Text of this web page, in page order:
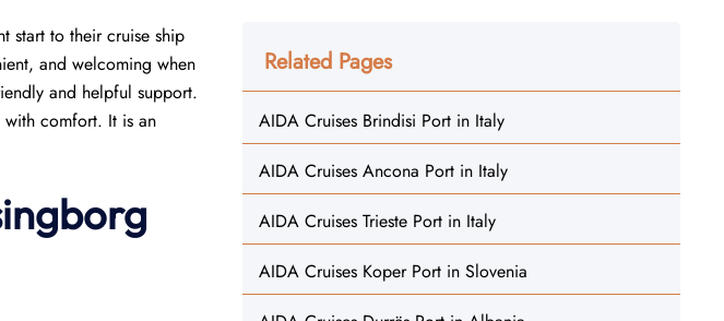
start to their cruise ship
and welcoming when
and helpful support.
with comfort. It is an
Related Pages
AIDA Cruises Brindisi Port in Italy
AIDA Cruises Ancona Port in Italy
AIDA Cruises Trieste Port in Italy
AIDA Cruises Koper Port in Slovenia